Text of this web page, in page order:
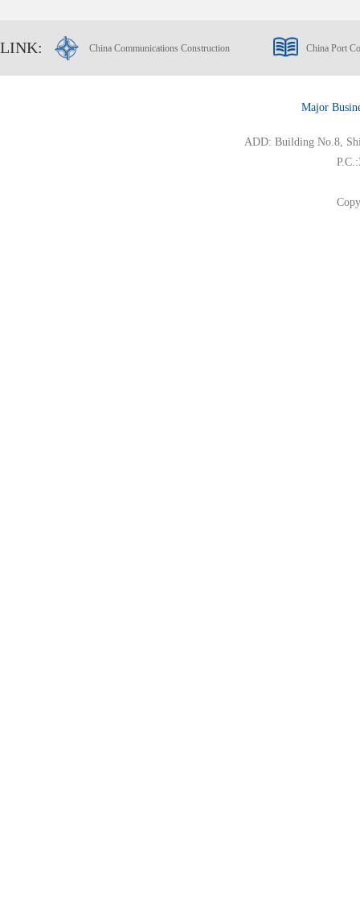
LINK: China Communications Construction China Port
Major
ADD: Building No.8,